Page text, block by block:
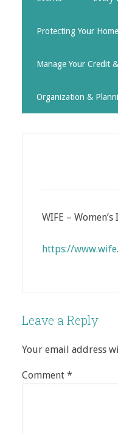
Protecting Your Home
Manage Your Credit
Organization &
WIFE –
https://
Leave a Reply
Your email address
Comment *